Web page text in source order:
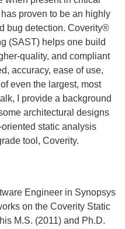
proven to be an highly
bug detection. Coverity®
(SAST) helps one build
quality, and compliant
accuracy, ease of use,
even the largest, most
I provide a background
architectural designs
static analysis
tool, Coverity.
Engineer in Synopsys
on the Coverity Static
M.S. (2011) and Ph.D.